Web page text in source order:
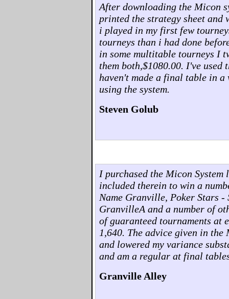
After downloading the Micon
printed the strategy sheet and
i played in my first few
tourneys than i had done
in some multitable tourneys I
them both,$1080.00. I've used
haven't made a final table in a
using the system.
Steven Golub
I purchased the Micon System
included therein to win a
Name Granville, Poker Stars
GranvilleA and a number of
of guaranteed tournaments at
1,640. The advice given in the
and lowered my variance
and am a regular at final
Granville Alley